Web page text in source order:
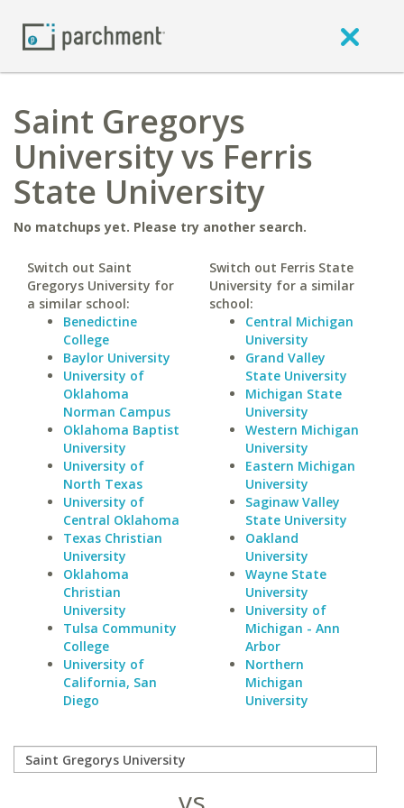
Saint Gregorys
University vs Ferris
State University
No matchups yet. Please try another search.
Switch out Saint
Gregorys University for
a similar school:
Benedictine
College
Baylor University
University of
Oklahoma
Norman Campus
Oklahoma Baptist
University
University of
North Texas
University of
Central Oklahoma
Texas Christian
University
Oklahoma
Christian
University
Tulsa Community
College
University of
California, San
Diego
Switch out Ferris State
University for a similar
school:
Central Michigan
University
Grand Valley
State University
Michigan State
University
Western Michigan
University
Eastern Michigan
University
Saginaw Valley
State University
Oakland
University
Wayne State
University
University of
Michigan - Ann
Arbor
Northern
Michigan
University